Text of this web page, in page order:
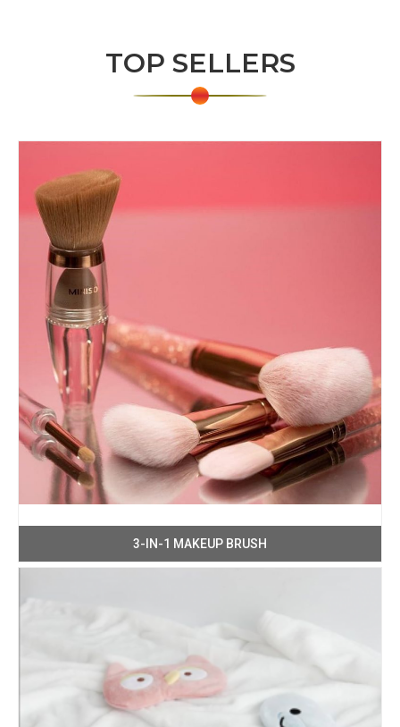
TOP SELLERS
3-IN-1 MAKEUP BRUSH